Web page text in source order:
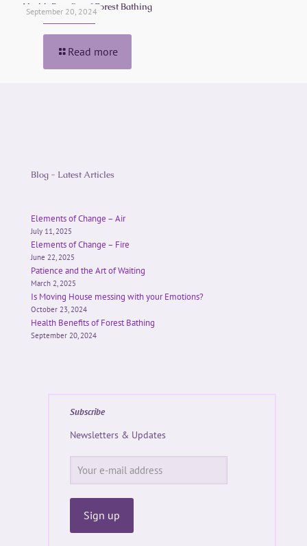
September 20, 2024
Health Benefits of Forest Bathing
Read more
Blog - Latest Articles
Elements of Change – Air
July 11, 2025
Elements of Change – Fire
June 22, 2025
Patience and the Art of Waiting
March 2, 2025
Is Moving House messing with your Emotions?
October 23, 2024
Health Benefits of Forest Bathing
September 20, 2024
Subscribe
Newsletters & Updates